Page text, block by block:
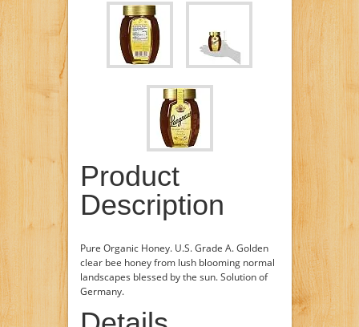
Product
Description
Pure Organic Honey. U.S. Grade A. Golden
clear bee honey from lush blooming normal
landscapes blessed by the sun. Solution of
Germany.